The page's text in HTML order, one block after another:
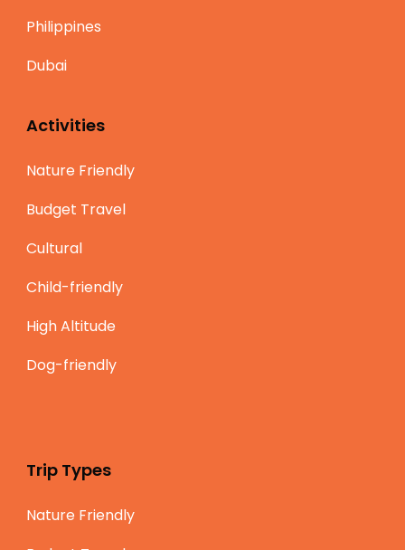
Philippines
Dubai
Activities
Nature Friendly
Budget Travel
Cultural
Child-friendly
High Altitude
Dog-friendly
Trip Types
Nature Friendly